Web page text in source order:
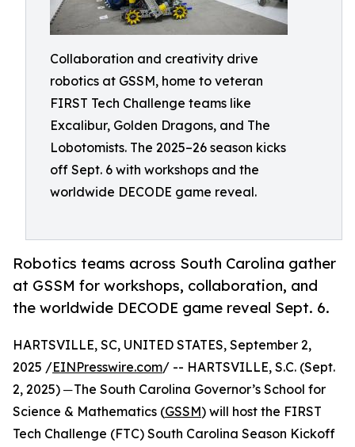
Collaboration and creativity drive
robotics at GSSM, home to veteran
FIRST Tech Challenge teams like
Excalibur, Golden Dragons, and The
Lobotomists. The 2025–26 season kicks
off Sept. 6 with workshops and the
worldwide DECODE game reveal.
Robotics teams across South Carolina gather
at GSSM for workshops, collaboration, and
the worldwide DECODE game reveal Sept. 6.
HARTSVILLE, SC, UNITED STATES, September 2,
2025 /EINPresswire.com/ -- HARTSVILLE, S.C. (Sept.
2, 2025) ─ The South Carolina Governor’s School for
Science & Mathematics (GSSM) will host the FIRST
Tech Challenge (FTC) South Carolina Season Kickoff